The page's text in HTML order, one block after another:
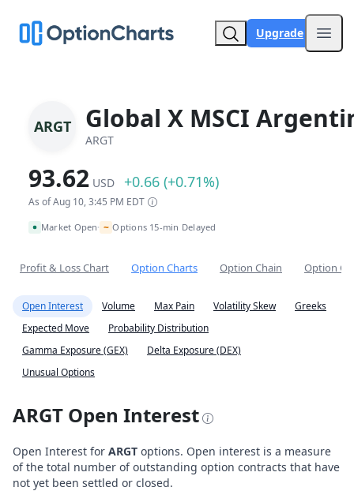
Upgrade
ARGT Global X MSCI
ARGT
93.62 USD +0.66 (+0.71%)
As of Aug 10, 3:45 PM EDT
Market Open• ~ Options 15-min Delayed
Profit & Loss Chart Option Charts Option Chain Option
Open Interest Volume Max Pain Volatility Skew
Greeks
Expected Move
Probability Distribution
Gamma Exposure (GEX)
Delta Exposure (DEX)
Unusual Options
ARGT Open Interest
Open Interest for ARGT options. Open interest is a measure
of the total number of outstanding option contracts that have
not yet been settled or closed.